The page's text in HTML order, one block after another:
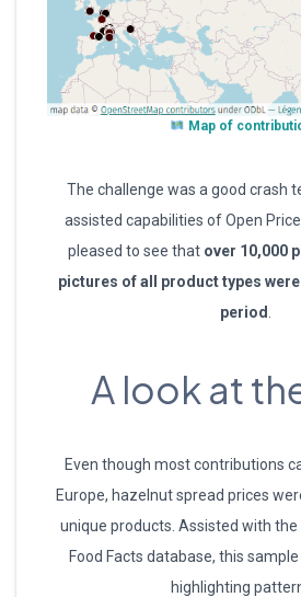
Map of
The challenge was a good crash
assisted capabilities of Open
pleased to see that over 10,000
pictures of a
product types
period.
A look at
Even though most contributions
Europe, hazelnut spread prices
unique products. Assisted with
Food Facts database, this
highlighting